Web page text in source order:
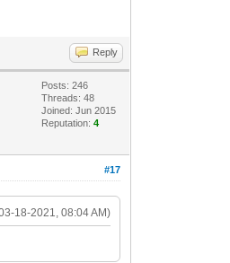
Reply
Posts: 246
Threads: 48
Joined: Jun 2015
Reputation:4
#17
18-2021, 08:04 AM)